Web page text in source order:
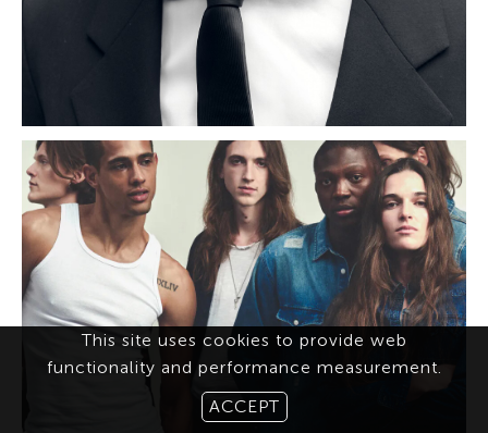
This site uses cookies to provide web
functionality and performance measurement.
ACCEPT